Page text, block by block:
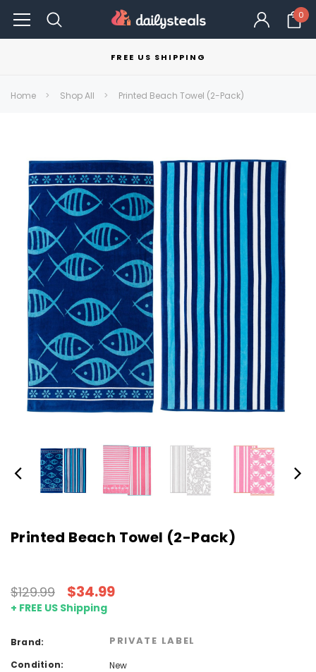
0
FREE US SHIPPING
Home Shop All Printed Beach Towel (2-Pack)
Printed Beach Towel (2-Pack)
$129.99 $34.99
+ FREE US Shipping
Brand: PRIVATE LABEL
Condition:
New